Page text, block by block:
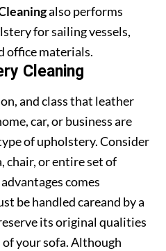
also performs
for sailing vessels,
office materials.
Cleaning
and class that leather
car, or business are
of upholstery. Consider
chair, or entire set of
comes
be handled careand by a
its original qualities
your sofa. Although